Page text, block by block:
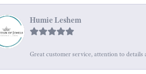
Humie Leshem
Great customer service, attention to details